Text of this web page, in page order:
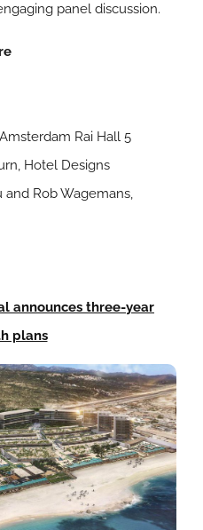
panel discussion.
Rai Hall 5
Hotel Designs
and Rob Wagemans,
announces three-year
plans